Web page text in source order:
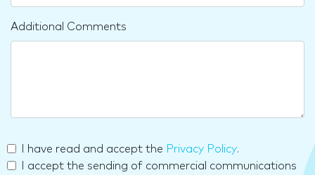
Additional Comments
I have read and accept the Privacy Policy.
I accept the sending of commercial communications